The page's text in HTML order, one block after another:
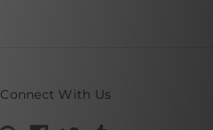
Connect With Us